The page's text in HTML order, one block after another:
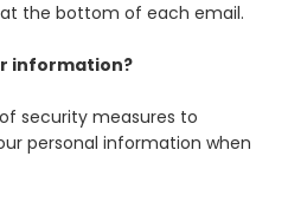
the bottom of each email.
information?
security measures to
personal information when